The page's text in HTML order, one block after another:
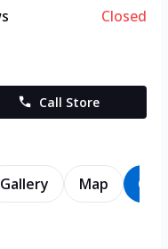
Closed
Call Store
Gallery Map